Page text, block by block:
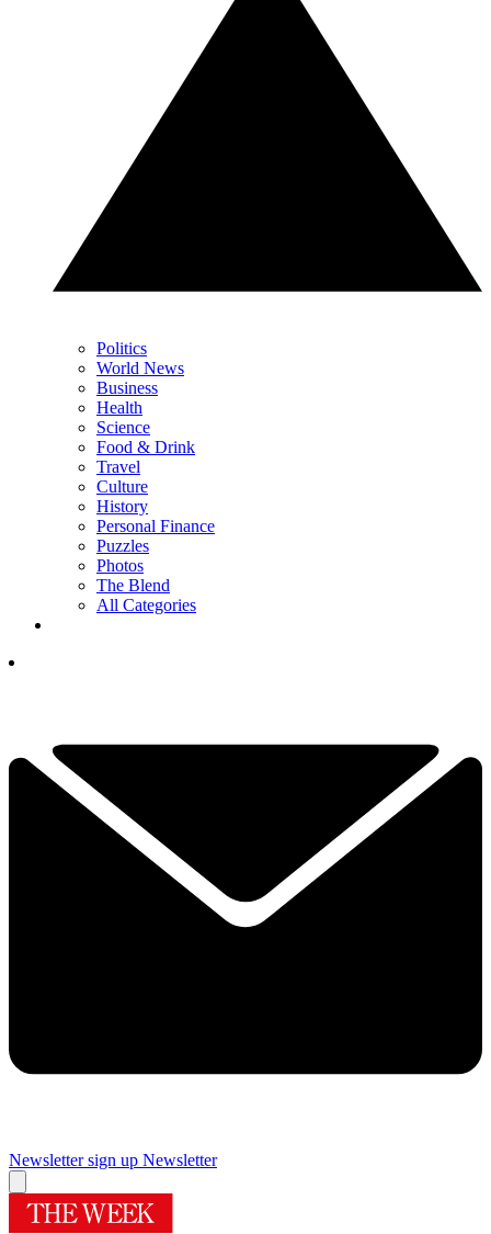
Politics
World News
Business
Health
Science
Food & Drink
Travel
Culture
History
Personal Finance
Puzzles
Photos
The Blend
All Categories
Newsletter sign up Newsletter